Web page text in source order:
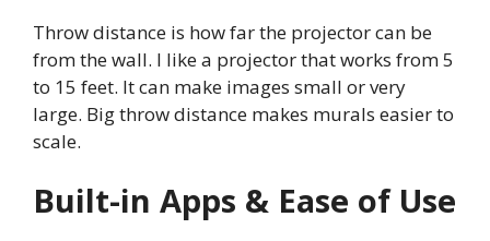
Throw distance is how far the projector can be
from the wall. I like a projector that works from 5
to 15 feet. It can make images small or very
large. Big throw distance makes murals easier to
scale.
Built-in Apps & Ease of Use